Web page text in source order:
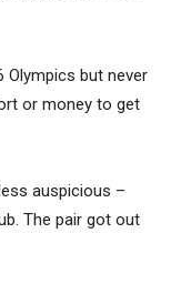
Olympics but never
or money to get
auspicious –
The pair got out